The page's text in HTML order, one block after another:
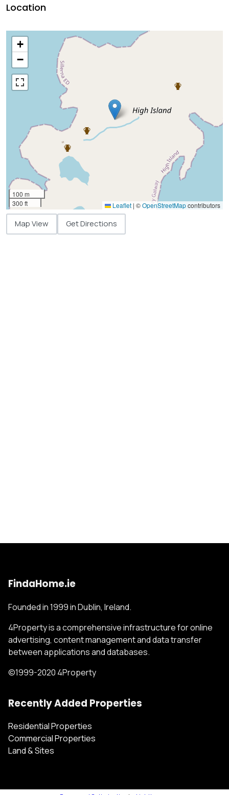
Location
+
−
100 m
300 ft
Leaflet | ©OpenStreetMapcontributors
Map View Get Directions
FindaHome.ie
Founded in 1999 in Dublin, Ireland.
4Property is a comprehensive infrastructure for online
advertising, content management and data transfer
between applications and databases.
©1999-2020 4Property
Recently Added Properties
Residential Properties
Commercial Properties
Land & Sites